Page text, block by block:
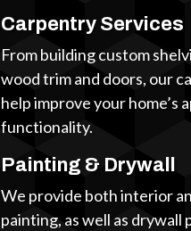
Carpentry Services
From building custom
wood trim and doors, our
help improve your home’s
functionality.
Painting & Drywall
We provide both interior
painting, as well as drywall